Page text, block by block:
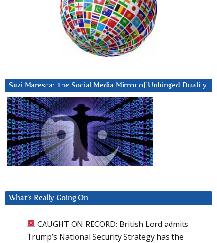
Suzi Maresca: The Social Media Mirror of Unhinged Duality
What’s Really Going On
CAUGHT ON RECORD: British Lord admits
Trump’s National Security Strategy has the